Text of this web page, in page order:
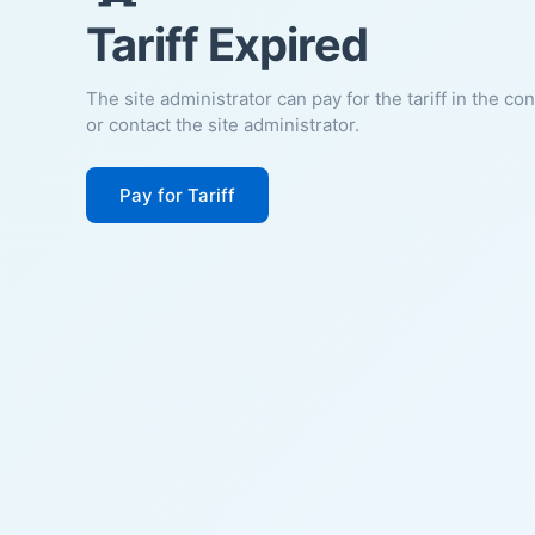
Tariff Expired
The site administrator can pay for the tariff in the
or contact the site administrator.
Pay for Tariff